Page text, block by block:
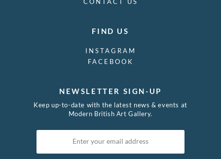
FIND US
INSTAGRAM
FACEBOOK
NEWSLETTER SIGN-UP
Keep up-to-date with the latest news & events at
Modern British Art Gallery.